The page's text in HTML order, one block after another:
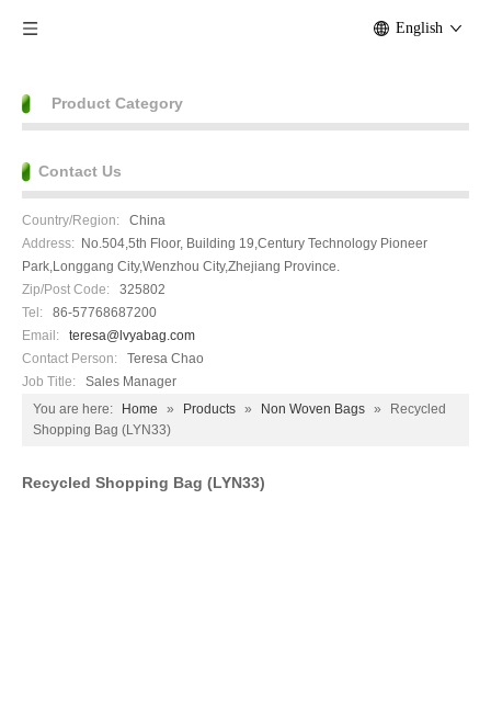
English
Product Category
Contact Us
Country/Region: China
Address: No.504,5th Floor, Building 19,Century Technology Pioneer
Park,Longgang City,Wenzhou City,Zhejiang Province.
Zip/Post Code: 325802
Tel: 86-57768687200
Email:
teresa@lvyabag.com
Contact Person:
Teresa Chao
Job Title:
Sales Manager
You are here:
Home » Products » Non Woven Bags »
Recycled
Shopping Bag (LYN33)
Recycled Shopping Bag (LYN33)